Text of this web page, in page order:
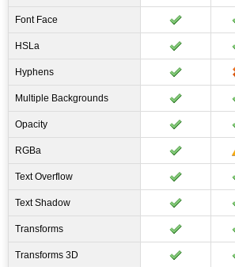
Font Face
HSLa
Hyphens
Multiple Backgrounds
Opacity
RGBa
Text Overflow
Text Shadow
Transforms
Transforms 3D